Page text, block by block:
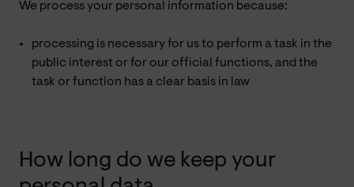
We process your personal information because:
processing is necessary for us to perform a task in the
public interest or for our official functions, and the
task or function has a clear basis in law
How long do we keep your